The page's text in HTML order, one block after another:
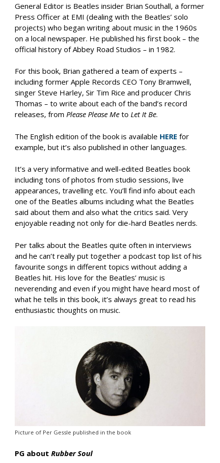
General Editor is Beatles insider Brian Southall, a former
Press Officer at EMI (dealing with the Beatles’ solo
projects) who began writing about music in the 1960s
on a local newspaper. He published his first book – the
official history of Abbey Road Studios – in 1982.
For this book, Brian gathered a team of experts –
including former Apple Records CEO Tony Bramwell,
singer Steve Harley, Sir Tim Rice and producer Chris
Thomas – to write about each of the band’s record
releases, from Please Please Me to Let It Be.
The English edition of the book is available HERE for
example, but it’s also published in other languages.
It’s a very informative and well-edited Beatles book
including tons of photos from studio sessions, live
appearances, travelling etc. You’ll find info about each
one of the Beatles albums including what the Beatles
said about them and also what the critics said. Very
enjoyable reading not only for die-hard Beatles nerds.
Per talks about the Beatles quite often in interviews
and he can’t really put together a podcast top list of his
favourite songs in different topics without adding a
Beatles hit. His love for the Beatles’ music is
neverending and even if you might have heard most of
what he tells in this book, it’s always great to read his
enthusiastic thoughts on music.
Picture of Per Gessle published in the book
PG about Rubber Soul